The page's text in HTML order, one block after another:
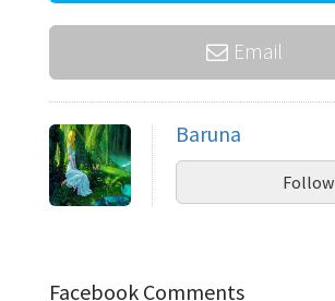
Email
Baruna
Follow
Facebook Comments